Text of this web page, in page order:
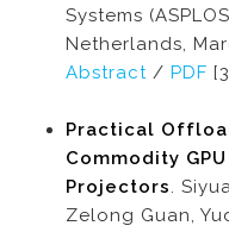
Systems
Netherlands,
Abstract / PDF
Practical
Commodity
Projectors.
Zelong Guan,